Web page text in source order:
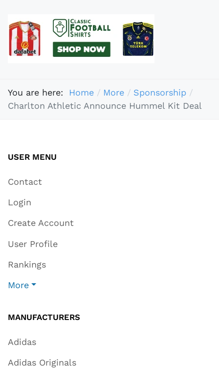
You are here: Home More
Sponsorship
Charlton Athletic Announce Hummel Kit Deal
USER MENU
Contact
Login
Create Account
User Profile
Rankings
More
MANUFACTURERS
Adidas
Adidas Originals